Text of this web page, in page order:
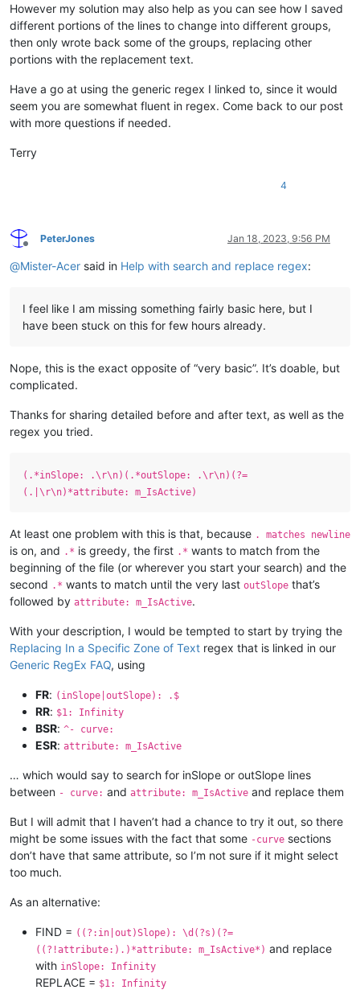
However my solution may also help as you can see how I saved
different portions of the lines to change into different groups,
then only wrote back some of the groups, replacing other
portions with the replacement text.
Have a go at using the generic regex I linked to, since it would
seem you are somewhat fluent in regex. Come back to our post
with more questions if needed.
Terry
4
Offline
PeterJones Jan 18, 2023, 9:56 PM
@Mister-Acer said in Help with search and replace regex:
I feel like I am missing something fairly basic here, but I
have been stuck on this for few hours already.
Nope, this is the exact opposite of “very basic”. It’s doable, but
complicated.
Thanks for sharing detailed before and after text, as well as the
regex you tried.
(.*inSlope: .\r\n)(.*outSlope: .\r\n)(?=
(.|\r\n)*attribute: m_IsActive)
At least one problem with this is that, because . matches newline
is on, and .* is greedy, the first .* wants to match from the
beginning of the file (or wherever you start your search) and the
second .* wants to match until the very last outSlope that’s
followed by attribute: m_IsActive.
With your description, I would be tempted to start by trying the
Replacing In a Specific Zone of Text regex that is linked in our
Generic RegEx FAQ, using
FR: (inSlope|outSlope): .$
RR: $1: Infinity
BSR: ^- curve:
ESR: attribute: m_IsActive
… which would say to search for inSlope or outSlope lines
between - curve: and attribute: m_IsActive and replace them
But I will admit that I haven’t had a chance to try it out, so there
might be some issues with the fact that some -curve sections
don’t have that same attribute, so I’m not sure if it might select
too much.
As an alternative:
FIND = ((?:in|out)Slope): \d(?s)(?=
((?!attribute:).)*attribute: m_IsActive*) and replace
with inSlope: Infinity
REPLACE = $1: Infinity